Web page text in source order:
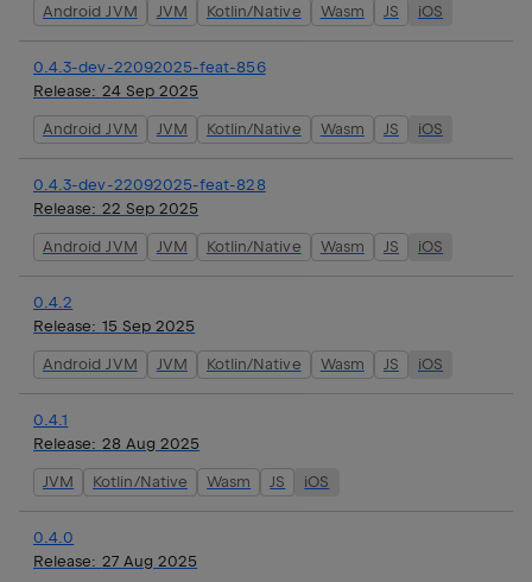
Android JVM JVM Kotlin/Native Wasm JS iOS
0.4.3-dev-22092025-feat-856
Release: 24 Sep 2025
Android JVM JVM Kotlin/Native Wasm JS iOS
0.4.3-dev-22092025-feat-828
Release: 22 Sep 2025
Android JVM JVM Kotlin/Native Wasm JS iOS
0.4.2
Release: 15 Sep 2025
Android JVM JVM Kotlin/Native Wasm JS iOS
0.4.1
Release: 28 Aug 2025
JVM Kotlin/Native Wasm JS iOS
0.4.0
Release: 27 Aug 2025